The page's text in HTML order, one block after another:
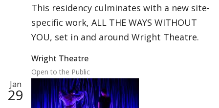
This residency culminates with a new site-
specific work, ALL THE WAYS WITHOUT
YOU, set in and around Wright Theatre.
Wright Theatre
Open to the Public
Jan
29